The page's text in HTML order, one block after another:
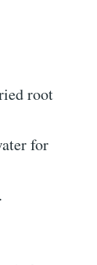
root
for